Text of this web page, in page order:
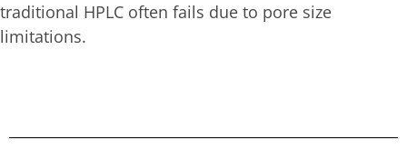
traditional HPLC often fails due to pore size
limitations.